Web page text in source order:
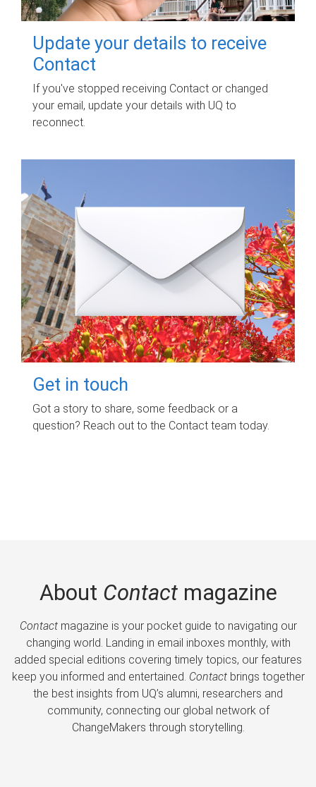
Update your details to receive
Contact
If you've stopped receiving Contact or changed
your email, update your details with UQ to
reconnect.
Get in touch
Got a story to share, some feedback or a
question? Reach out to the Contact team today.
About Contactmagazine
Contactmagazine is your pocket guide to navigating our
changing world. Landing in email inboxes monthly, with
added special editions covering timely topics, our features
keep you informed and entertained. Contactbrings together
the best insights from UQ’s alumni, researchers and
community, connecting our global network of
ChangeMakers through storytelling.